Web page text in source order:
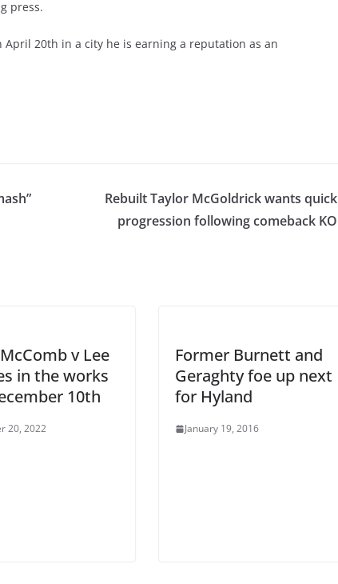
press.
April 20th in a city he is earning a reputation as an
Rebuilt Taylor McGoldrick wants quick
progression following comeback KO
v Lee
in the works
10th
20, 2022
Former Burnett and
Geraghty foe up next
for Hyland
January 19, 2016